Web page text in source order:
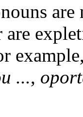
are
...,